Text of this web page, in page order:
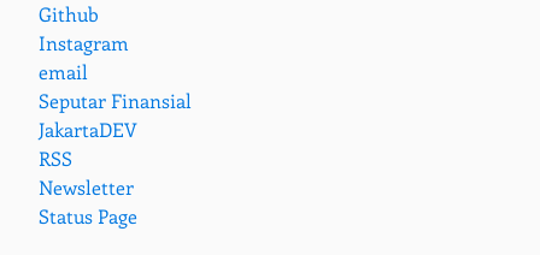
Github
Instagram
email
Seputar Finansial
JakartaDEV
RSS
Newsletter
Status Page